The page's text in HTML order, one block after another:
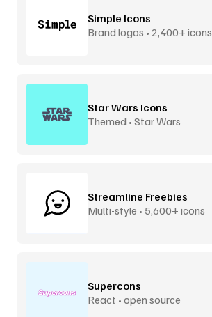
Simple Icons
Brand logos • 2,400+ icons
Star Wars Icons
Themed • Star Wars
Streamline Freebies
Multi-style • 5,600+ icons
Supercons
React • open source